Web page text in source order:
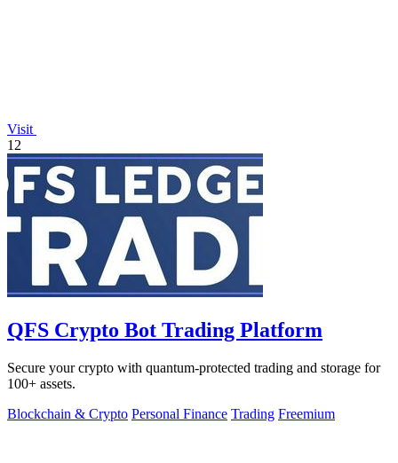
Visit
12
QFS Crypto Bot Trading Platform
Secure your crypto with quantum-protected trading and storage for
100+ assets.
Blockchain & Crypto Personal Finance Trading Freemium